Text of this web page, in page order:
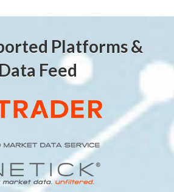
Platforms &
Data Feed